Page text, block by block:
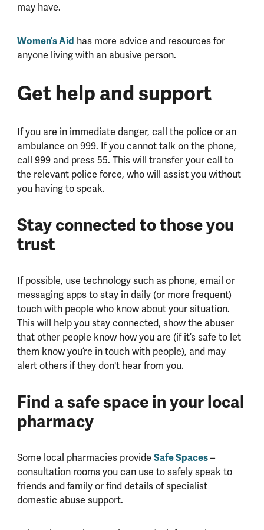
may have.
Women’s Aid has more advice and resources for
anyone living with an abusive person.
Get help and support
If you are in immediate danger, call the police or an
ambulance on 999. If you cannot talk on the phone,
call 999 and press 55. This will transfer your call to
the relevant police force, who will assist you without
you having to speak.
Stay connected to those you
trust
If possible, use technology such as phone, email or
messaging apps to stay in daily (or more frequent)
touch with people who know about your situation.
This will help you stay connected, show the abuser
that other people know how you are (if it’s safe to let
them know you’re in touch with people), and may
alert others if they don't hear from you.
Find a safe space in your local
pharmacy
Some local pharmacies provide Safe Spaces–
consultation rooms you can use to safely speak to
friends and family or find details of specialist
domestic abuse support.